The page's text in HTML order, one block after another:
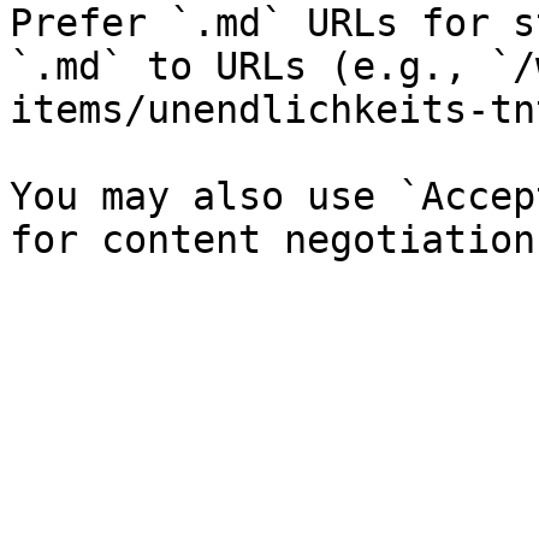
Prefer `.md` URLs for
`.md` to URLs (e.g., `/
items/unendlichkeits-
You may also use